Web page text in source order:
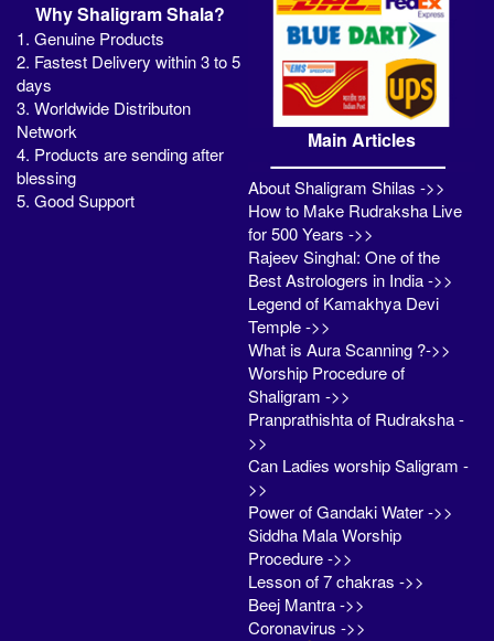
Why Shaligram Shala?
1. Genuine Products
2. Fastest Delivery within 3 to 5
days
3. Worldwide Distributon
Network
4. Products are sending after
blessing
5. Good Support
Main Articles
About Shaligram Shilas ->>
How to Make Rudraksha Live
for 500 Years ->>
Rajeev Singhal: One of the
Best Astrologers in India ->>
Legend of Kamakhya Devi
Temple ->>
What is Aura Scanning ?->>
Worship Procedure of
Shaligram ->>
Pranprathishta of Rudraksha -
>>
Can Ladies worship Saligram -
>>
Power of Gandaki Water ->>
Siddha Mala Worship
Procedure ->>
Lesson of 7 chakras ->>
Beej Mantra ->>
Coronavirus ->>